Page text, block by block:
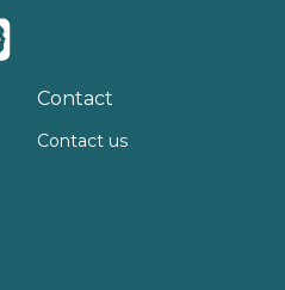
Contact
Contact us